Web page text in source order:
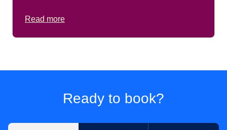
Read more
Ready to book?